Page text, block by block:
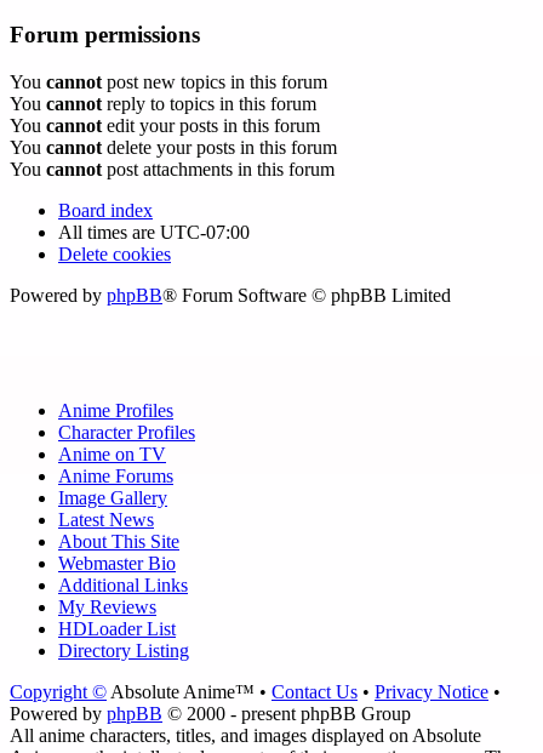
Forum permissions
You cannot post new topics in this forum
You cannot reply to topics in this forum
You cannot edit your posts in this forum
You cannot delete your posts in this forum
You cannot post attachments in this forum
Board index
All times are UTC-07:00
Delete cookies
Powered by phpBB® Forum Software © phpBB Limited
Anime Profiles
Character Profiles
Anime on TV
Anime Forums
Image Gallery
Latest News
About This Site
Webmaster Bio
Additional Links
My Reviews
HDLoader List
Directory Listing
Copyright © Absolute Anime™ • Contact Us • Privacy Notice •
Powered by phpBB © 2000 - present phpBB Group
All anime characters, titles, and images displayed on Absolute